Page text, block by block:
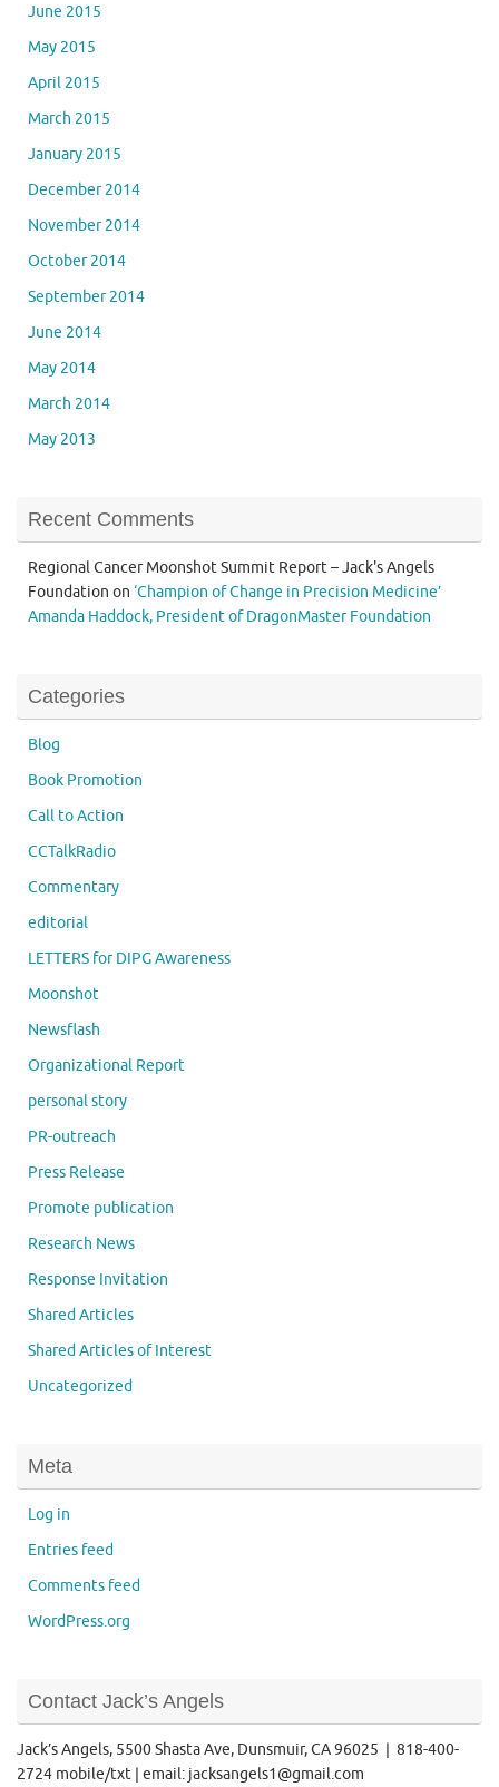
June 2015
May 2015
April 2015
March 2015
January 2015
December 2014
November 2014
October 2014
September 2014
June 2014
May 2014
March 2014
May 2013
Recent Comments
Regional Cancer Moonshot Summit Report – Jack's Angels
Foundation on ‘Champion of Change in Precision Medicine’
Amanda Haddock, President of DragonMaster Foundation
Categories
Blog
Book Promotion
Call to Action
CCTalkRadio
Commentary
editorial
LETTERS for DIPG Awareness
Moonshot
Newsflash
Organizational Report
personal story
PR-outreach
Press Release
Promote publication
Research News
Response Invitation
Shared Articles
Shared Articles of Interest
Uncategorized
Meta
Log in
Entries feed
Comments feed
WordPress.org
Contact Jack’s Angels
Jack’s Angels, 5500 Shasta Ave, Dunsmuir, CA 96025 | 818-400-
2724 mobile/txt | email: jacksangels1@gmail.com